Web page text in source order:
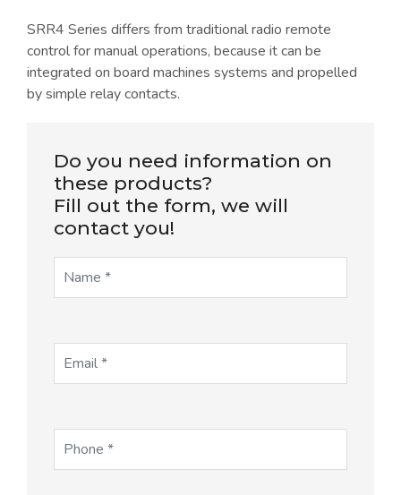
SRR4 Series differs from traditional radio remote
control for manual operations, because it can be
integrated on board machines systems and propelled
by simple relay contacts.
Do you need information on
these products?
Fill out the form, we will
contact you!